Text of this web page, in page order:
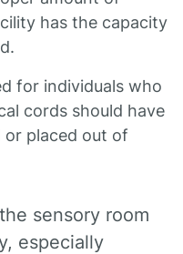
has the capacity
for individuals who
cords should have
placed out of
sensory room
especially